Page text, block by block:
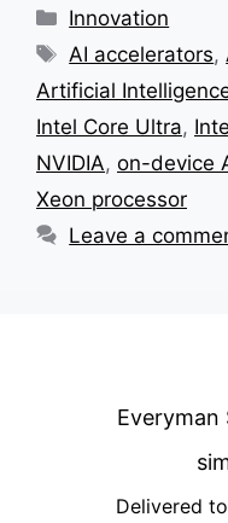
Categories
Innovation
Tags
AI accelerators,
Artificial
Intel Core Ultra,
NVIDIA, on-device
Xeon processor
Leave a
Everyman
Delivered